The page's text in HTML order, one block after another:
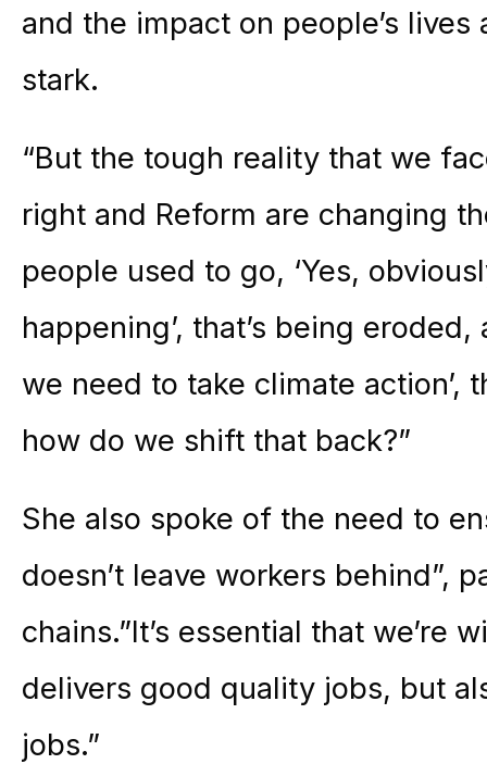
and the impact on people’s
stark.
“But the tough reality that we
right and Reform are changing
people used to go, ‘Yes,
happening’, that’s being
we need to take climate action’,
how do we shift that back?”
She also spoke of the need to
doesn’t leave workers behind”,
chains.”It’s essential that we’re
delivers good quality jobs, but
jobs.”